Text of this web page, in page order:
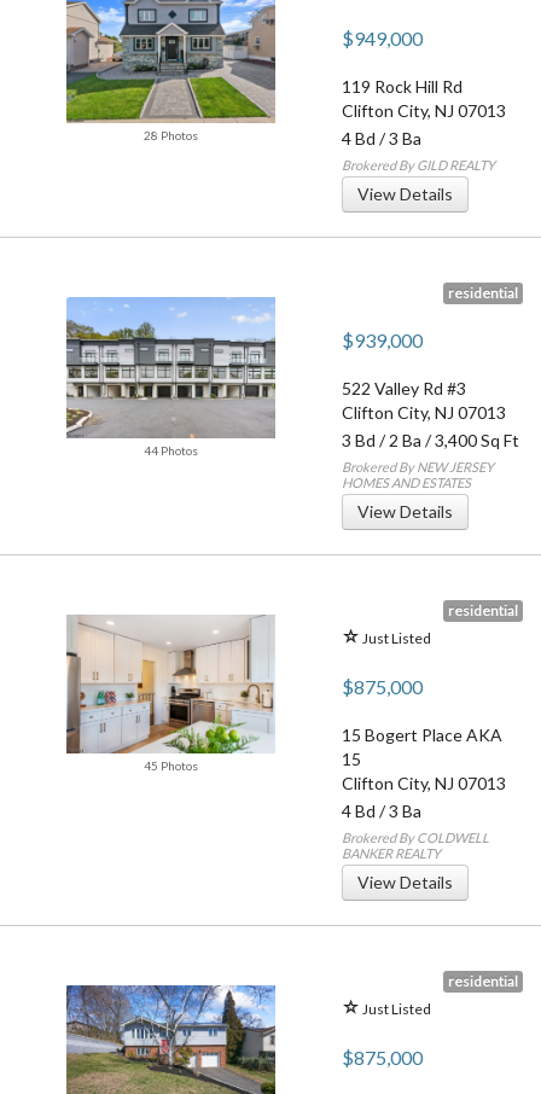
28 Photos
$949,000
119 Rock Hill Rd
Clifton City, NJ 07013
4 Bd /3 Ba
Brokered By GILD REALTY
View Details
44 Photos
residential
$939,000
522 Valley Rd #3
Clifton City, NJ 07013
3 Bd /2 Ba / 3,400 Sq Ft
Brokered By NEW JERSEY
HOMES AND ESTATES
View Details
45 Photos
residential
Just Listed
$875,000
15 Bogert Place AKA
15
Clifton City, NJ 07013
4 Bd /3 Ba
Brokered By COLDWELL
BANKER REALTY
View Details
residential
Just Listed
$875,000